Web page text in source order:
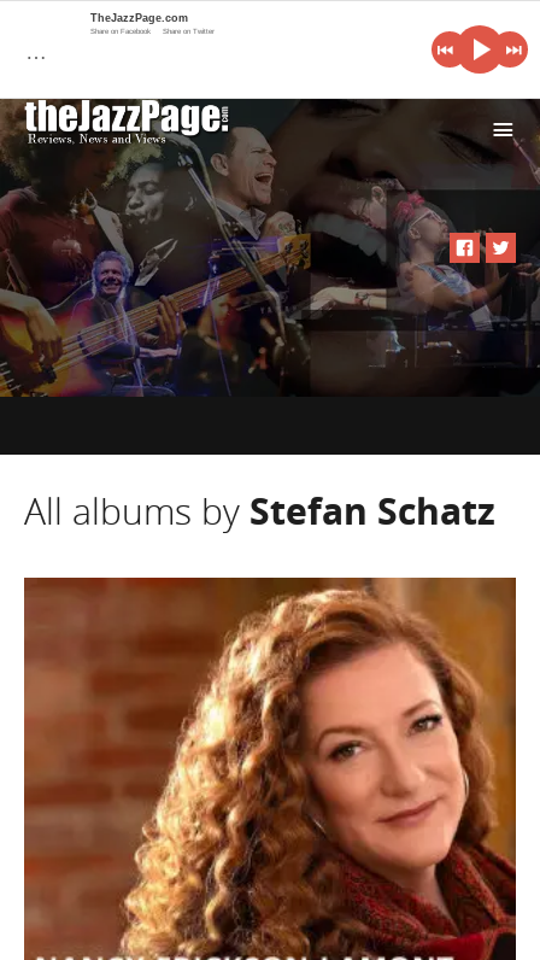
i
All albums by Stefan Schatz
…
TheJazzPage.com
Share on Facebook Share on Twitter